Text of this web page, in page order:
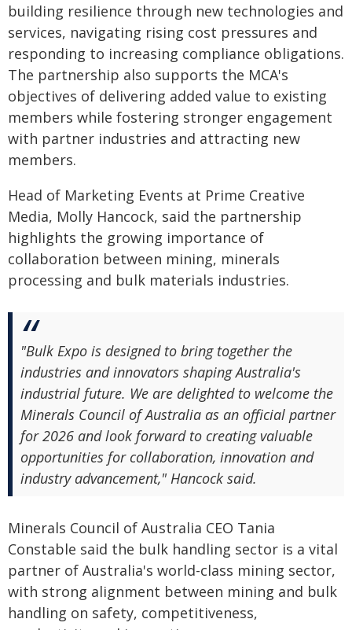
building resilience through new technologies and
services, navigating rising cost pressures and
responding to increasing compliance obligations.
The partnership also supports the MCA's
objectives of delivering added value to existing
members while fostering stronger engagement
with partner industries and attracting new
members.
Head of Marketing Events at Prime Creative
Media, Molly Hancock, said the partnership
highlights the growing importance of
collaboration between mining, minerals
processing and bulk materials industries.
"Bulk Expo is designed to bring together the
industries and innovators shaping Australia's
industrial future. We are delighted to welcome the
Minerals Council of Australia as an official partner
for 2026 and look forward to creating valuable
opportunities for collaboration, innovation and
industry advancement," Hancock said.
Minerals Council of Australia CEO Tania
Constable said the bulk handling sector is a vital
partner of Australia's world-class mining sector,
with strong alignment between mining and bulk
handling on safety, competitiveness,